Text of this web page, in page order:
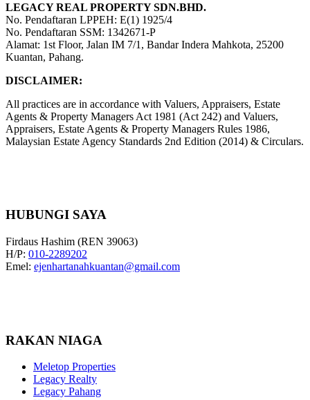
LEGACY REAL PROPERTY SDN.BHD.
No. Pendaftaran LPPEH: E(1) 1925/4
No. Pendaftaran SSM: 1342671-P
Alamat: 1st Floor, Jalan IM 7/1, Bandar Indera Mahkota, 25200
Kuantan, Pahang.
DISCLAIMER:
All practices are in accordance with Valuers, Appraisers, Estate
Agents & Property Managers Act 1981 (Act 242) and Valuers,
Appraisers, Estate Agents & Property Managers Rules 1986,
Malaysian Estate Agency Standards 2nd Edition (2014) & Circulars.
HUBUNGI SAYA
Firdaus Hashim (REN 39063)
H/P: 010-2289202
Emel: ejenhartanahkuantan@gmail.com
RAKAN NIAGA
Meletop Properties
Legacy Realty
Legacy Pahang